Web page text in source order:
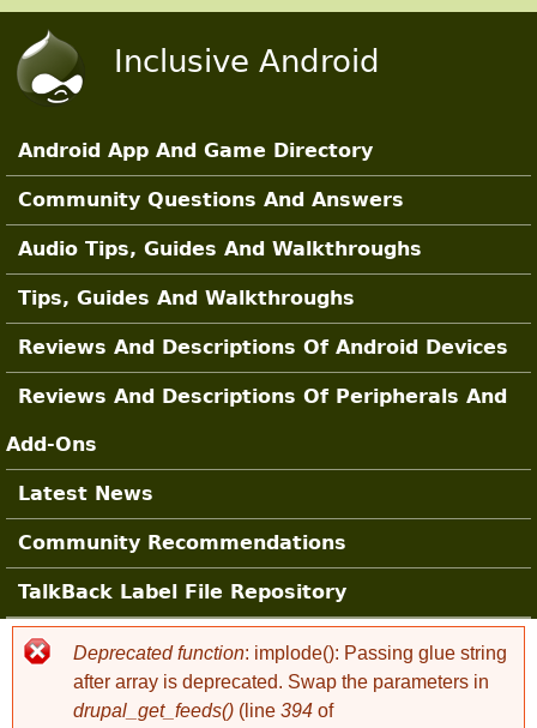
Inclusive Android
Main Sections
Android App And Game Directory
Community Questions And Answers
Audio Tips, Guides And Walkthroughs
Tips, Guides And Walkthroughs
Reviews And Descriptions Of Android Devices
Reviews And Descriptions Of Peripherals And
Add-Ons
Latest News
Community Recommendations
TalkBack Label File Repository
Error message
Deprecated function: implode(): Passing glue string
after array is deprecated. Swap the parameters in
drupal_get_feeds() (line 394 of